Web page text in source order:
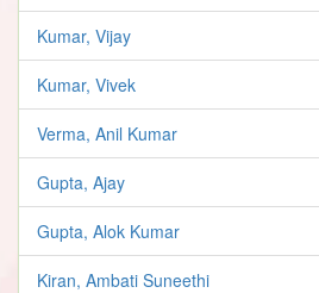
Kumar, Vijay
Kumar, Vivek
Verma, Anil Kumar
Gupta, Ajay
Gupta, Alok Kumar
Kiran, Ambati Suneethi